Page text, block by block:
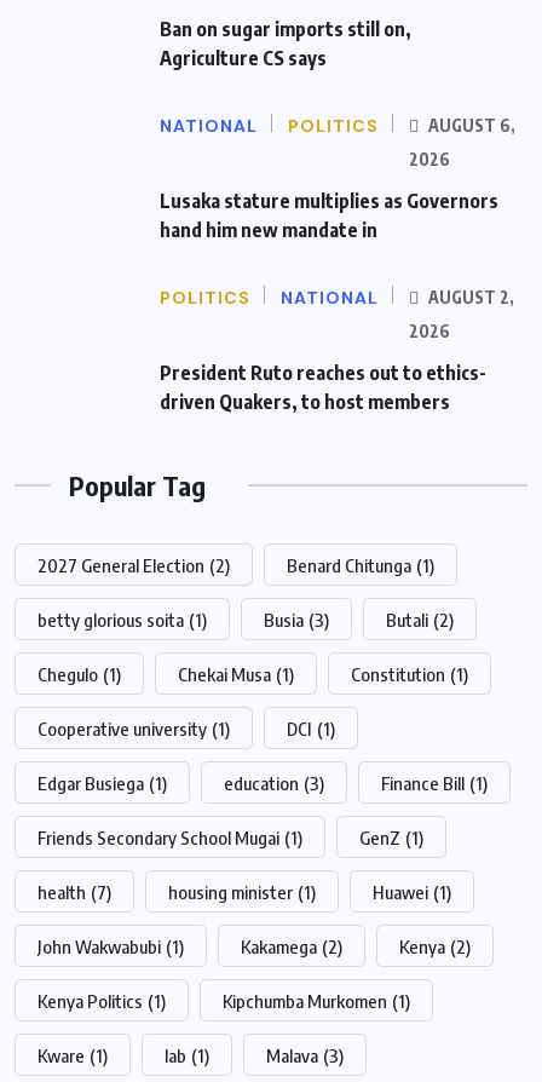
Ban on sugar imports still on,
Agriculture CS says
NATIONAL POLITICS
AUGUST 6,
2026
Lusaka stature multiplies as Governors
hand him new mandate in
POLITICS NATIONAL
AUGUST 2,
2026
President Ruto reaches out to ethics-
driven Quakers, to host members
Popular Tag
2027 General Election (2) Benard Chitunga (1)
betty glorious soita (1) Busia (3) Butali (2)
Chegulo (1) Chekai Musa (1) Constitution (1)
Cooperative university (1) DCI (1)
Edgar Busiega (1) education (3) Finance Bill (1)
Friends Secondary School Mugai (1) GenZ (1)
health (7) housing minister (1) Huawei (1)
John Wakwabubi (1) Kakamega (2) Kenya (2)
Kenya Politics (1) Kipchumba Murkomen (1)
Kware (1) lab (1) Malava (3)